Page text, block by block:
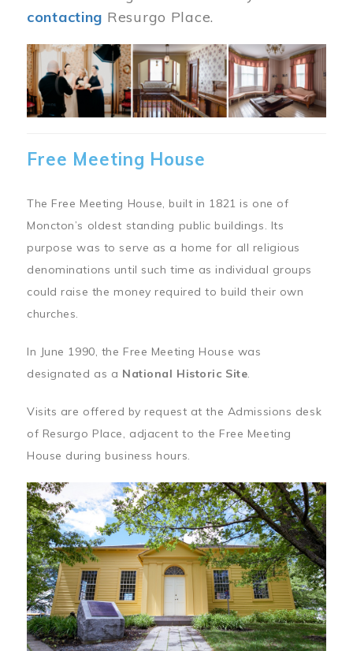
contacting Resurgo Place.
Image
Free Meeting House
The Free Meeting House, built in 1821 is one of
Moncton’s oldest standing public buildings. Its
purpose was to serve as a home for all religious
denominations until such time as individual groups
could raise the money required to build their own
churches.
In June 1990, the Free Meeting House was
designated as a National Historic Site.
Visits are offered by request at the Admissions desk
of Resurgo Place, adjacent to the Free Meeting
House during business hours.